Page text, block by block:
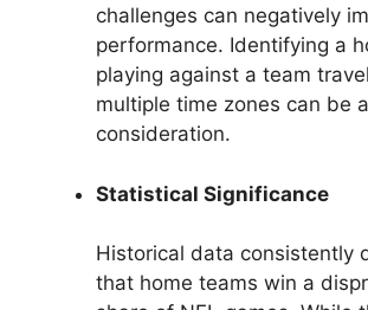
challenges can negatively
performance. Identifying a
playing against a team
multiple time zones can be
consideration.
Statistical Significance
Historical data consistently
that home teams win a